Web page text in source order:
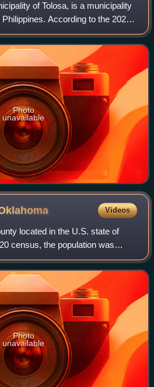
of Tolosa, is a municipality
According to the 2024
of 22,016 people.
Photo
unavailable
Videos
located in the U.S. state of
census, the population was
Hugo.
Photo
unavailable